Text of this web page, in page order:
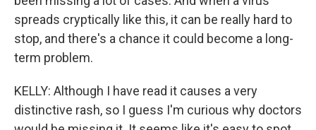
spreads cryptically like this, it can be really hard to
stop, and there's a chance it could become a long-
term problem.
KELLY: Although I have read it causes a very
distinctive rash, so I guess I'm curious why doctors